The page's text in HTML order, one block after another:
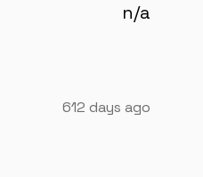
n/a
612 days ago